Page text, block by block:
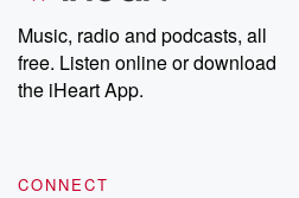
Music, radio and podcasts, all
free. Listen online or download
the iHeart App.
CONNECT